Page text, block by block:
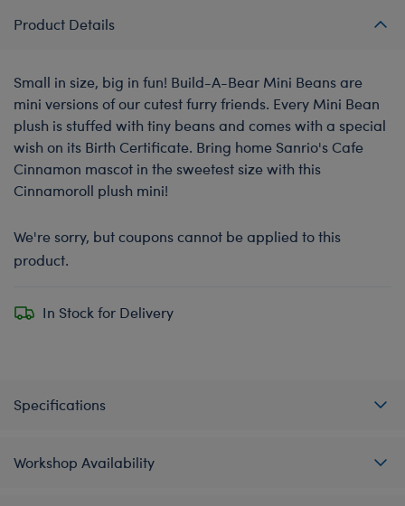
Product Details
Small in size, big in fun! Build-A-Bear Mini Beans are
mini versions of our cutest furry friends. Every Mini Bean
plush is stuffed with tiny beans and comes with a special
wish on its Birth Certificate. Bring home Sanrio's Cafe
Cinnamon mascot in the sweetest size with this
Cinnamoroll plush mini!
We're sorry, but coupons cannot be applied to this
product.
In Stock for Delivery
Specifications
Workshop Availability